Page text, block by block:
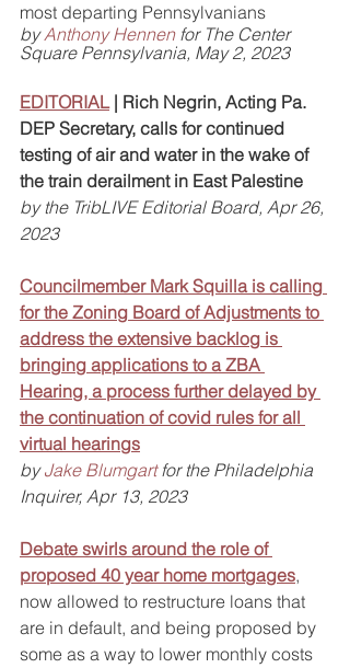
most departing Pennsylvanians
by Anthony Hennen for The Center
Square Pennsylvania, May 2, 2023
EDITORIAL | Rich Negrin, Acting Pa.
DEP Secretary, calls for continued
testing of air and water in the wake of
the train derailment in East Palestine
by the TribLIVE Editorial Board, Apr 26,
2023
Councilmember Mark Squilla is calling
for the Zoning Board of Adjustments to
address the extensive backlog is
bringing applications to a ZBA
Hearing, a process further delayed by
the continuation of covid rules for all
virtual hearings
by Jake Blumgart for the Philadelphia
Inquirer, Apr 13, 2023
Debate swirls around the role of
proposed 40 year home mortgages,
now allowed to restructure loans that
are in default, and being proposed by
some as a way to lower monthly costs